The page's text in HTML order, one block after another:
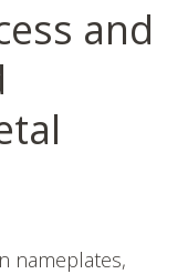
and
nameplates,